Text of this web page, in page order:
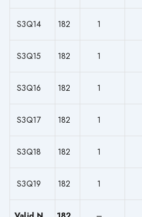
S3Q14 182 1
S3Q15 182 1
S3Q16 182 1
S3Q17 182 1
S3Q18 182 1
S3Q19 182 1